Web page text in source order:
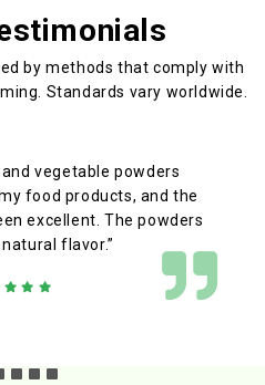
by methods that comply with
Standards vary worldwide.
vegetable powders
food products, and the
excellent. The powders
flavor.”